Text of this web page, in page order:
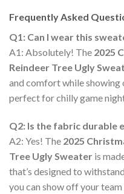
Frequently Asked
Q1: Can I wear this
A1: Absolutely! The 2025
Reindeer Tree Ugly
and comfort while
perfect for chilly game
Q2: Is the fabric durable
A2: Yes! The 2025
Tree Ugly Sweater is
that’s designed to
you can show off your